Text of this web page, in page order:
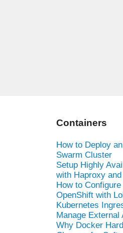
Containers
How to Deploy
Swarm Cluster
Setup Highly
with Haproxy
How to
OpenShift with
Kubernetes
Manage
Why Docker